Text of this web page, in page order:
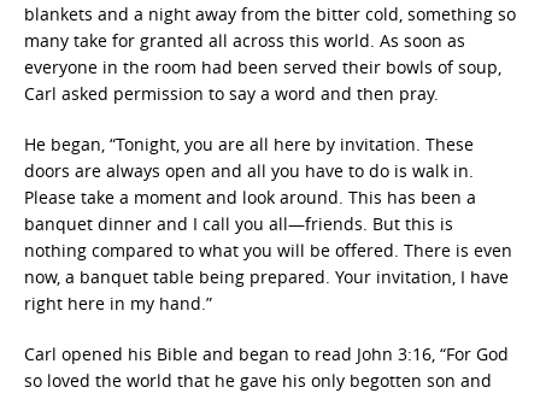
blankets and a night away from the bitter cold, something so
many take for granted all across this world. As soon as
everyone in the room had been served their bowls of soup,
Carl asked permission to say a word and then pray.
He began, “Tonight, you are all here by invitation. These
doors are always open and all you have to do is walk in.
Please take a moment and look around. This has been a
banquet dinner and I call you all—friends. But this is
nothing compared to what you will be offered. There is even
now, a banquet table being prepared. Your invitation, I have
right here in my hand.”
Carl opened his Bible and began to read John 3:16, “For God
so loved the world that he gave his only begotten son and